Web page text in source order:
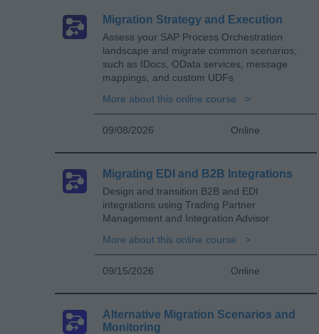
Migration Strategy and Execution
Assess your SAP Process Orchestration
landscape and migrate common scenarios,
such as IDocs, OData services, message
mappings, and custom UDFs
More about this online course
09/08/2026 Online
Migrating EDI and B2B Integrations
Design and transition B2B and EDI
integrations using Trading Partner
Management and Integration Advisor
More about this online course
09/15/2026 Online
Alternative Migration Scenarios and
Monitoring